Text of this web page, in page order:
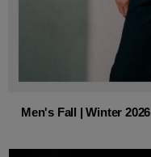
Men's Fall | Winter 2026